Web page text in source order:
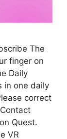
The
finger on
Daily
in one daily
correct
Quest.
VR